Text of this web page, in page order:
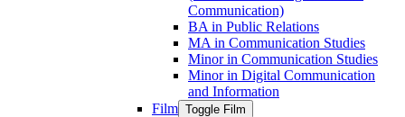
Communication)
BA in Public Relations
MA in Communication Studies
Minor in Communication Studies
Minor in Digital Communication
and Information
Film Toggle Film